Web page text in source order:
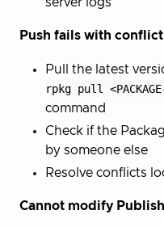
Push fails with
Pull the latest
rpkg pull
command
Check if the
by someone else
Resolve conflicts
Cannot modify